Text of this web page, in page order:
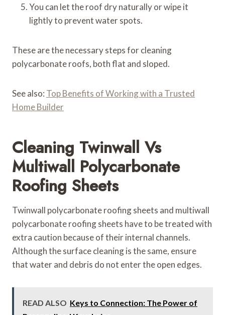
You can let the roof dry naturally or wipe it
lightly to prevent water spots.
These are the necessary steps for cleaning
polycarbonate roofs, both flat and sloped.
See also: Top Benefits of Working with a Trusted
Home Builder
Cleaning Twinwall Vs
Multiwall Polycarbonate
Roofing Sheets
Twinwall polycarbonate roofing sheets and multiwall
polycarbonate roofing sheets have to be treated with
extra caution because of their internal channels.
Although the surface cleaning is the same, ensure
that water and debris do not enter the open edges.
READ ALSO Keys to Connection: The Power of